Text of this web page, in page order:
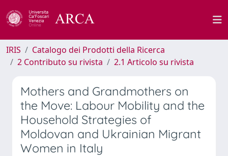
IRIS
Catalogo dei Prodotti della Ricerca
2 Contributo su rivista
2.1 Articolo su rivista
Mothers and Grandmothers on
the Move: Labour Mobility and the
Household Strategies of
Moldovan and Ukrainian Migrant
Women in Italy